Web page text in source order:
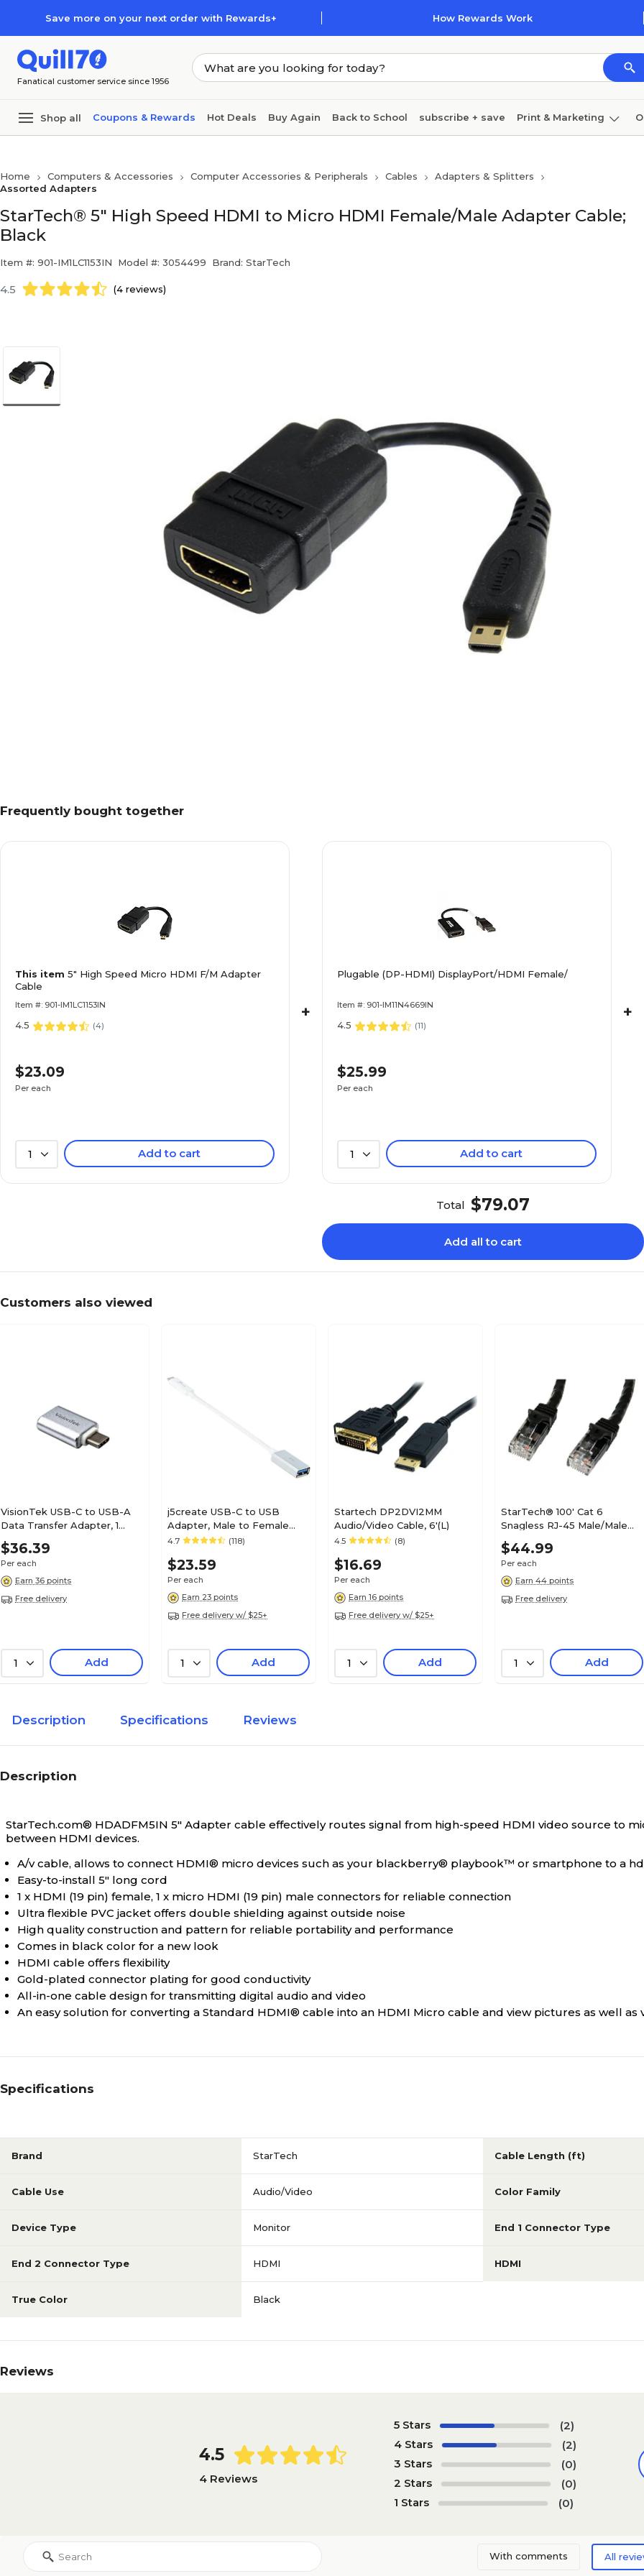
Save more on your next order with Rewards+ How Rewards Work
Fanatical customer service since 1956
Shop all Coupons & Rewards Hot Deals Buy Again Back to School subscribe + save Print & Marketing
Home Computers & Accessories Computer Accessories & Peripherals Cables
Adapters & Splitters
Assorted Adapters
StarTech® 5" High Speed HDMI to Micro HDMI Female/Male Adapter Cable;
Black
Item #: 901-IM1LC1153IN Model #: 3054499 Brand: StarTech
4.5 (4 reviews)
Frequently bought together
This item 5" High Speed Micro HDMI F/M Adapter
Cable
Item #: 901-IM1LC1153IN
4.5 (4)
$23.09
Per each
1 Add to cart
+
Plugable (DP-HDMI) DisplayPort/HDMI Female/
Item #: 901-IM11N4669IN
4.5 (11)
$25.99
Per each
1 Add to cart
+
Total $79.07
Add all to cart
Customers also viewed
VisionTek USB-C to USB-A
Data Transfer Adapter, 1
(901223)
$36.39
Per each
Earn 36 points
Free delivery
1 Add
j5create USB-C to USB
Adapter, Male to Female
(JUCX05)
4.7 (118)
$23.59
Per each
Earn 23 points
Free delivery w/ $25+
1 Add
Startech DP2DVI2MM
Audio/Video Cable, 6'(L)
4.5 (8)
$16.69
Per each
Earn 16 points
Free delivery w/ $25+
1 Add
StarTech® 100' Cat 6
Snagless RJ-45 Male/Male
Patch Cable; Black
$44.99
Per each
Earn 44 points
Free delivery
1 Add
Description Specifications Reviews
Description
StarTech.com® HDADFM5IN 5" Adapter cable effectively routes signal from high-speed HDMI video source to
between HDMI devices.
A/v cable, allows to connect HDMI® micro devices such as your blackberry® playbook™ or smartphone to a
Easy-to-install 5" long cord
1 x HDMI (19 pin) female, 1 x micro HDMI (19 pin) male connectors for reliable connection
Ultra flexible PVC jacket offers double shielding against outside noise
High quality construction and pattern for reliable portability and performance
Comes in black color for a new look
HDMI cable offers flexibility
Gold-plated connector plating for good conductivity
All-in-one cable design for transmitting digital audio and video
An easy solution for converting a Standard HDMI® cable into an HDMI Micro cable and view pictures as well as
Specifications
Brand StarTech Cable Length (ft)
Cable Use Audio/Video Color Family
Device Type Monitor End 1 Connector Type
End 2 Connector Type HDMI HDMI
True Color Black
Reviews
4.5
4 Reviews
5 Stars
(2)
4 Stars
(2)
3 Stars
(0)
2 Stars
(0)
1 Stars
(0)
With comments All